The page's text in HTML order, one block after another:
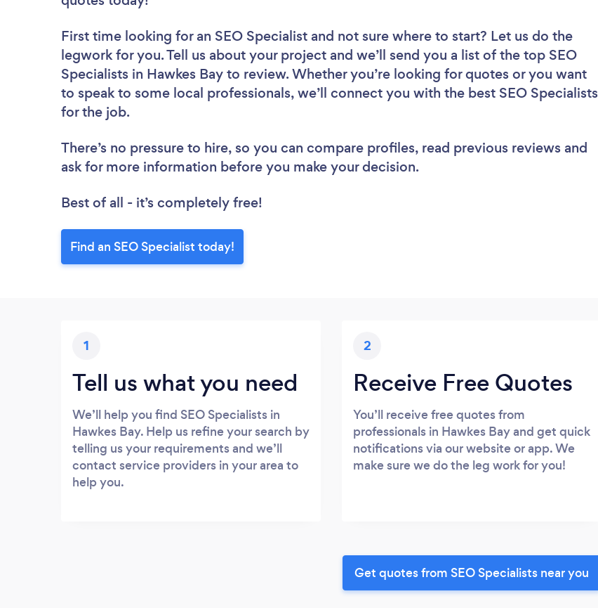
First time looking for an SEO Specialist and not sure where to start? Let us do the
legwork for you. Tell us about your project and we’ll send you a list of the top SEO
Specialists in Hawkes Bay to review. Whether you’re looking for quotes or you want
to speak to some local professionals, we’ll connect you with the best SEO Specialists
for the job.
There’s no pressure to hire, so you can compare profiles, read previous reviews and
ask for more information before you make your decision.
Best of all - it’s completely free!
Find an SEO Specialist today!
1
Tell us what you need
We’ll help you find SEO Specialists in
Hawkes Bay. Help us refine your search by
telling us your requirements and we’ll
contact service providers in your area to
help you.
2
Receive Free Quotes
You’ll receive free quotes from
professionals in Hawkes Bay and get quick
notifications via our website or app. We
make sure we do the leg work for you!
Get quotes from SEO Specialists near you